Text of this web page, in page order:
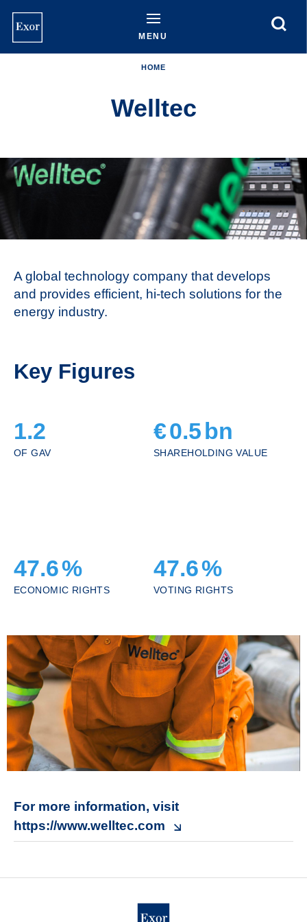
content
MENU
HOME
Welltec
A global technology company that develops
and provides efficient, hi-tech solutions for the
energy industry.
Key Figures
1.2
OF GAV
€0.5 bn
SHAREHOLDING VALUE
47.6%
ECONOMIC RIGHTS
47.6%
VOTING RIGHTS
For more information, visit
https://www.welltec.com